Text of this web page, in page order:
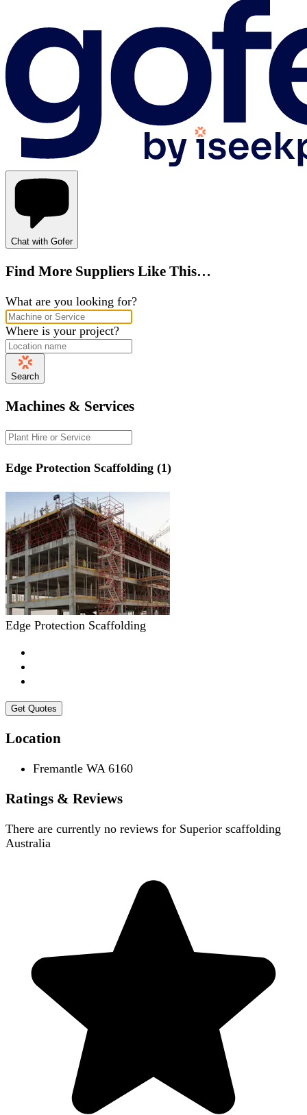
Chat with Gofer
Find More Suppliers Like This…
What are you looking for?
Where is your project?
Search
Machines & Services
Edge Protection Scaffolding (1)
Edge Protection Scaffolding
Get Quotes
Location
Fremantle WA 6160
Ratings & Reviews
There are currently no reviews for Superior scaffolding
Australia